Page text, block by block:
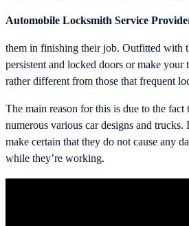
Automobile Locksmith Service
them in finishing their job. Outfitted with
persistent and locked doors or make your
rather different from those that frequent
The main reason for this is due to the
numerous various car designs and
make certain that they do not cause any
while they’re working.